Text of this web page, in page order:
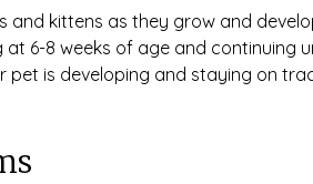
and kittens as they grow and
6-8 weeks of age and continuing
pet is developing and staying on